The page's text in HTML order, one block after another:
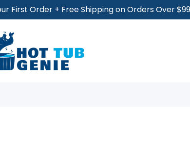
First Order + Free Shipping on Orders Over $99